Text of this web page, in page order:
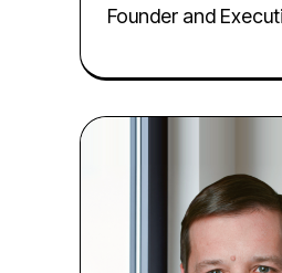
Founder and